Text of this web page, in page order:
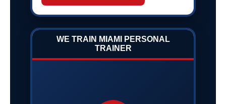
WE TRAIN MIAMI PERSONAL
TRAINER